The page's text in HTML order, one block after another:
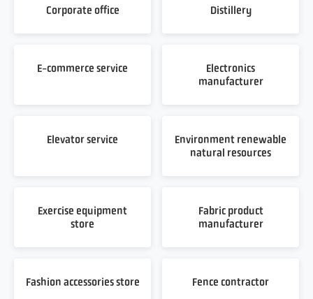
Corporate office Distillery
E-commerce service
Electronics
manufacturer
Elevator service
Environment renewable
natural resources
Exercise equipment
store
Fabric product
manufacturer
Fashion accessories store Fence contractor